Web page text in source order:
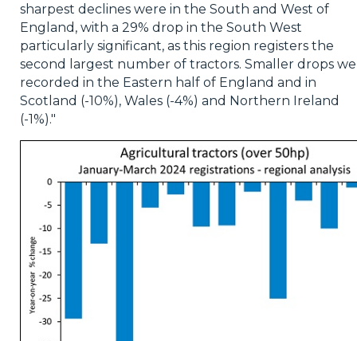
sharpest declines were in the South and West of
England, with a 29% drop in the South West
particularly significant, as this region registers the
second largest number of tractors. Smaller drops
recorded in the Eastern half of England and in
Scotland (-10%), Wales (-4%) and Northern Ireland
(-1%)."